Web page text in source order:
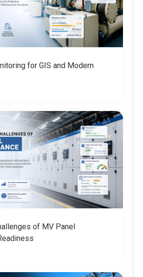
for GIS and Modern
of MV Panel